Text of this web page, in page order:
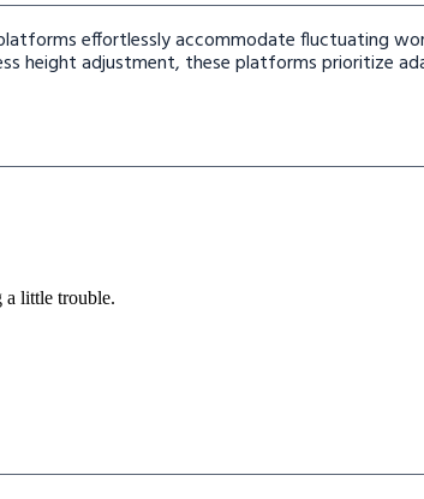
effortlessly accommodate fluctuating
height adjustment, these platforms prioritize